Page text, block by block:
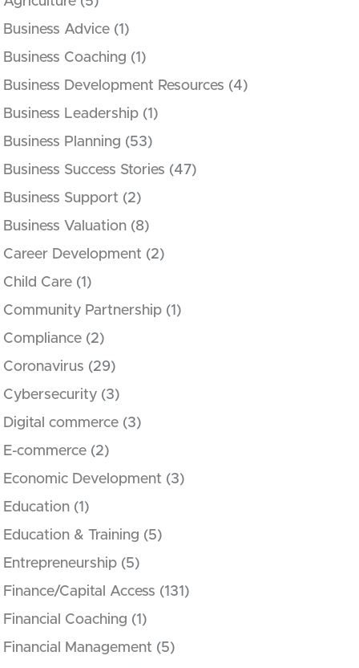
Business Advice (1)
Business Coaching (1)
Business Development Resources (4)
Business Leadership (1)
Business Planning (53)
Business Success Stories (47)
Business Support (2)
Business Valuation (8)
Career Development (2)
Child Care (1)
Community Partnership (1)
Compliance (2)
Coronavirus (29)
Cybersecurity (3)
Digital commerce (3)
E-commerce (2)
Economic Development (3)
Education (1)
Education & Training (5)
Entrepreneurship (5)
Finance/Capital Access (131)
Financial Coaching (1)
Financial Management (5)